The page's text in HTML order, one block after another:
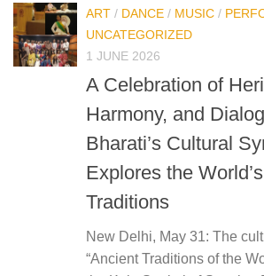
ART / DANCE / MUSIC /
UNCATEGORIZED
1 JUNE 2026
A Celebration of
Harmony, and
Bharati’s Cultural
Explores the
Traditions
New Delhi, May 31: The
“Ancient Traditions of the